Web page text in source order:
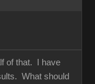
of that. I have
What should